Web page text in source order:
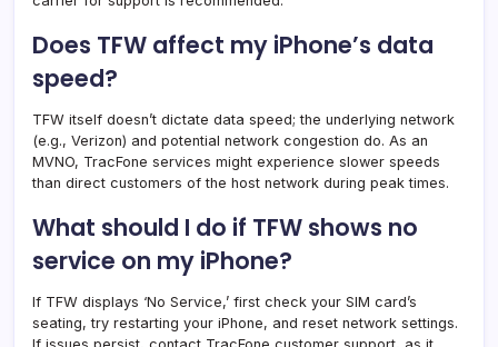
Does TFW affect my iPhone’s data
speed?
TFW itself doesn’t dictate data speed; the underlying network
(e.g., Verizon) and potential network congestion do. As an
MVNO, TracFone services might experience slower speeds
than direct customers of the host network during peak times.
What should I do if TFW shows no
service on my iPhone?
If TFW displays ‘No Service,’ first check your SIM card’s
seating, try restarting your iPhone, and reset network settings.